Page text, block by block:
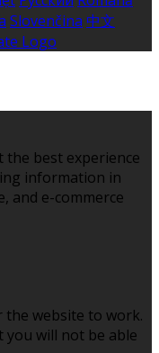
Slovenčina 中文
the best experience
information in
and e-commerce
the website to work.
you will not be able